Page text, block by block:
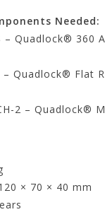
Needed:
– Quadlock® 360
– Quadlock® Flat
2 – Quadlock®
× 70 × 40 mm